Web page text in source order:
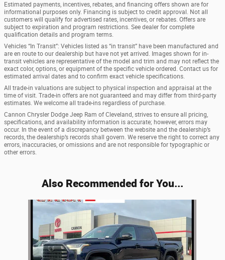
Estimated payments, incentives, rebates, and financing offers shown are for
informational purposes only. Financing is subject to credit approval. Not all
customers will qualify for advertised rates, incentives, or rebates. Offers are
subject to expiration and program restrictions. See dealer for complete
qualification details and program terms.
Vehicles “In Transit”: Vehicles listed as “in transit” have been manufactured and
are en route to our dealership but have not yet arrived. Images shown for in-
transit vehicles are representative of the model and trim and may not reflect the
exact color, options, or equipment of the specific vehicle ordered. Contact us for
estimated arrival dates and to confirm exact vehicle specifications.
All trade-in valuations are subject to physical inspection and appraisal at the
time of visit. Trade-in offers are not guaranteed and may differ from third-party
estimates. We welcome all trade-ins regardless of purchase.
Cannon Chrysler Dodge Jeep Ram of Cleveland, strives to ensure all pricing,
specifications, and availability information is accurate; however, errors may
occur. In the event of a discrepancy between the website and the dealership’s
records, the dealership’s records shall govern. We reserve the right to correct any
errors, inaccuracies, or omissions and are not responsible for typographic or
other errors.
Also Recommended for You...
Slide 1 of 1